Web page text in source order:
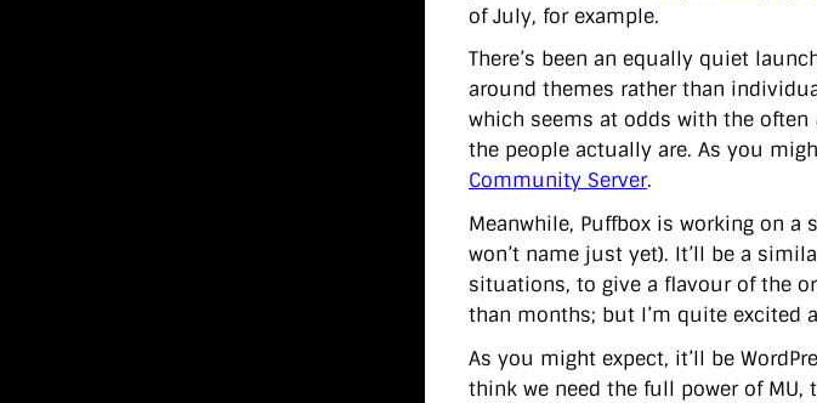
of July, for example.
There’s been an equally quiet
around themes rather than
which seems at odds with the often
the people actually are. As you
Community Server.
Meanwhile, Puffbox is working on
won’t name just yet). It’ll be a
situations, to give a flavour of the
than months; but I’m quite excited
As you might expect, it’ll be
think we need the full power of